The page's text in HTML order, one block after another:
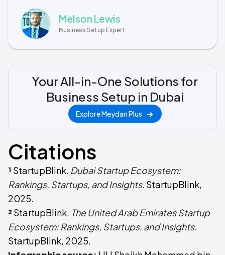
Melson Lewis
Business Setup Expert
Your All-in-One Solutions for
Business Setup in Dubai
Explore Meydan Plus
Citations
¹ StartupBlink. Dubai Startup Ecosystem:
Rankings, Startups, and Insights. StartupBlink,
2025.
²StartupBlink. The United Arab Emirates Startup
Ecosystem: Rankings, Startups, and Insights.
StartupBlink, 2025.